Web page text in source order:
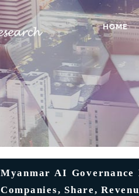
HOME
Myanmar AI
Companies, Share,